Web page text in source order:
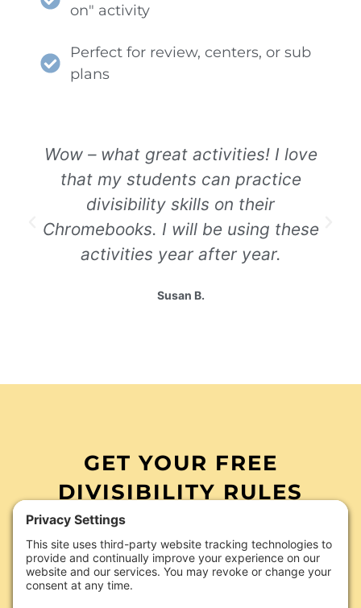
on" activity
Perfect for review, centers, or sub
plans
Wow – what great activities! I love
that my students can practice
divisibility skills on their
Chromebooks. I will be using these
activities year after year.
Susan B.
GET YOUR FREE
DIVISIBILITY RULES
ACTIVITIES TODAY
Make teachingdivisibility ruleseasier
with ready-to-use Google Slides activities